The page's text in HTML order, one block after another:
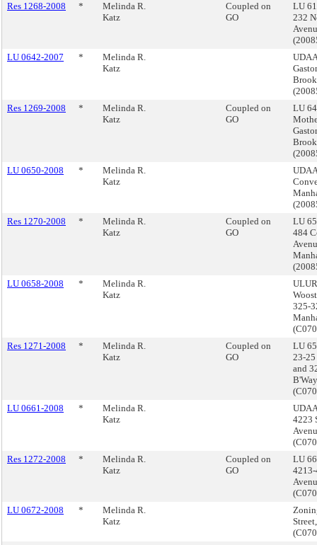
Res 1268-2008
*
Melinda R.
Katz
Coupled on
GO
LU
232
LU 0642-2007
*
Melinda R.
Katz
Res 1269-2008
*
Melinda R.
Katz
Coupled on
GO
LU
LU 0650-2008
*
Melinda R.
Katz
Res 1270-2008
*
Melinda R.
Katz
Coupled on
GO
LU
484
LU 0658-2008
*
Melinda R.
Katz
325-
Res 1271-2008
*
Melinda R.
Katz
Coupled on
GO
LU
23-25
and
LU 0661-2008
*
Melinda R.
Katz
4223
Res 1272-2008
*
Melinda R.
Katz
Coupled on
GO
LU
4213-
LU 0672-2008
*
Melinda R.
Katz